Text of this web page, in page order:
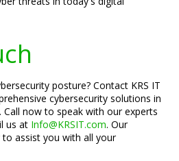
posture? Contact KRS IT
cybersecurity solutions in
Call now to speak with our experts
us at Info@KRSIT.com. Our
assist you with all your